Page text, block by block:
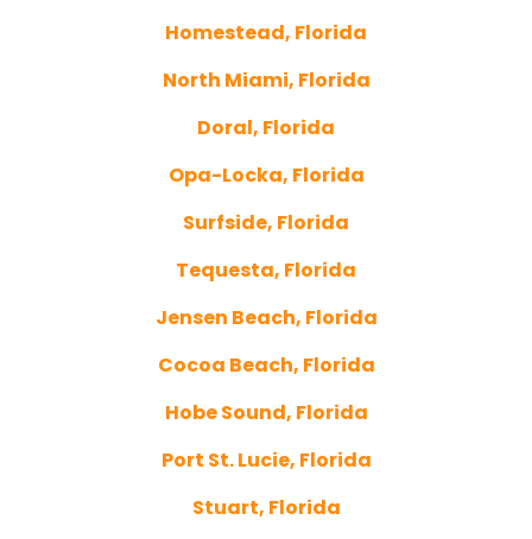
Homestead, Florida
North Miami, Florida
Doral, Florida
Opa-Locka, Florida
Surfside, Florida
Tequesta, Florida
Jensen Beach, Florida
Cocoa Beach, Florida
Hobe Sound, Florida
Port St. Lucie, Florida
Stuart, Florida